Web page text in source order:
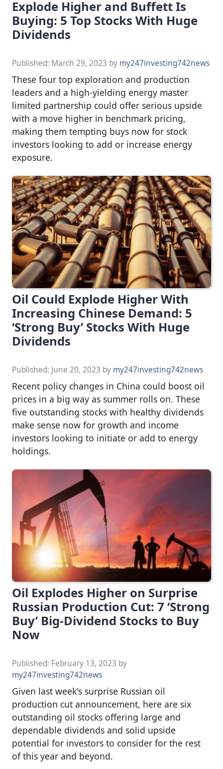
Explode Higher and Buffett Is
Buying: 5 Top Stocks With Huge
Dividends
Published: March 29, 2023 by my247investing742news
These four top exploration and production
leaders and a high-yielding energy master
limited partnership could offer serious upside
with a move higher in benchmark pricing,
making them tempting buys now for stock
investors looking to add or increase energy
exposure.
Oil Could Explode Higher With
Increasing Chinese Demand: 5
‘Strong Buy’ Stocks With Huge
Dividends
Published: June 20, 2023 by my247investing742news
Recent policy changes in China could boost oil
prices in a big way as summer rolls on. These
five outstanding stocks with healthy dividends
make sense now for growth and income
investors looking to initiate or add to energy
holdings.
Oil Explodes Higher on Surprise
Russian Production Cut: 7 ‘Strong
Buy’ Big-Dividend Stocks to Buy
Now
Published: February 13, 2023 by
my247investing742news
Given last week's surprise Russian oil
production cut announcement, here are six
outstanding oil stocks offering large and
dependable dividends and solid upside
potential for investors to consider for the rest
of this year and beyond.